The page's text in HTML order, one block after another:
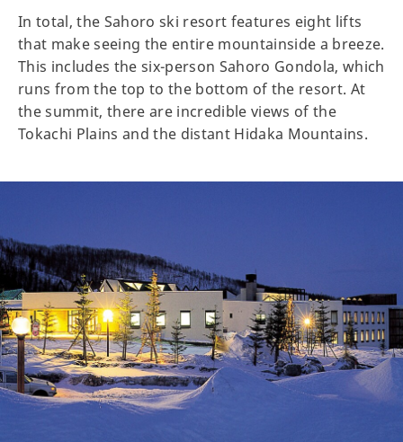
In total, the Sahoro ski resort features eight lifts
that make seeing the entire mountainside a breeze.
This includes the six-person Sahoro Gondola, which
runs from the top to the bottom of the resort. At
the summit, there are incredible views of the
Tokachi Plains and the distant Hidaka Mountains.